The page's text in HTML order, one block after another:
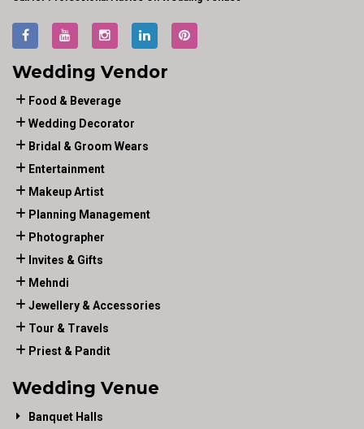
Wedding Vendor
Food & Beverage
Wedding Decorator
Bridal & Groom Wears
Entertainment
Makeup Artist
Planning Management
Photographer
Invites & Gifts
Mehndi
Jewellery & Accessories
Tour & Travels
Priest & Pandit
Wedding Venue
Banquet Halls